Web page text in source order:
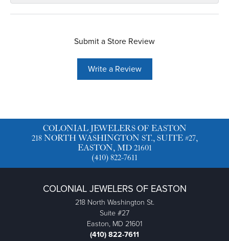
Submit a Store Review
Write a Review
COLONIAL JEWELERS OF EASTON
218 NORTH WASHINGTON ST., SUITE #27,
EASTON, MD 21601
(410) 822-7611
COLONIAL JEWELERS OF EASTON
218 North Washington St.
Suite #27
Easton, MD 21601
(410) 822-7611